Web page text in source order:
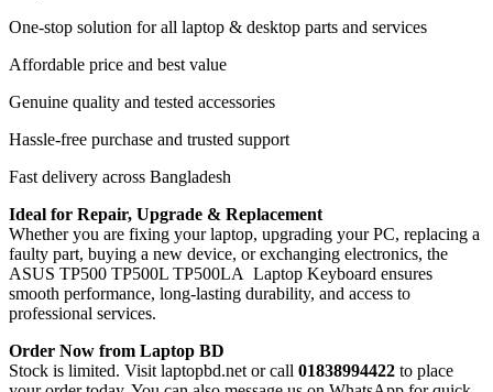
One-stop solution for all laptop & desktop parts and services
Affordable price and best value
Genuine quality and tested accessories
Hassle-free purchase and trusted support
Fast delivery across Bangladesh
Ideal for Repair, Upgrade & Replacement
Whether you are fixing your laptop, upgrading your PC, replacing a
faulty part, buying a new device, or exchanging electronics, the
ASUS TP500 TP500L TP500LA Laptop Keyboard ensures
smooth performance, long-lasting durability, and access to
professional services.
Order Now from Laptop BD
Stock is limited. Visit laptopbd.net or call 01838994422 to place